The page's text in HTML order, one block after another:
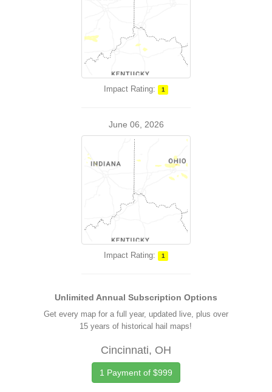
Impact Rating: 1
June 06, 2026
Impact Rating: 1
Unlimited Annual Subscription Options
Get every map for a full year, updated live, plus over
15 years of historical hail maps!
Cincinnati, OH
1 Payment of $999